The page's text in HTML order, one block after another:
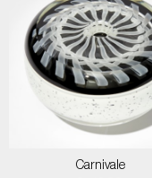
Carnivale